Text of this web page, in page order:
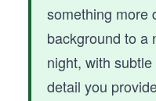
something more
background to a
night, with
detail you